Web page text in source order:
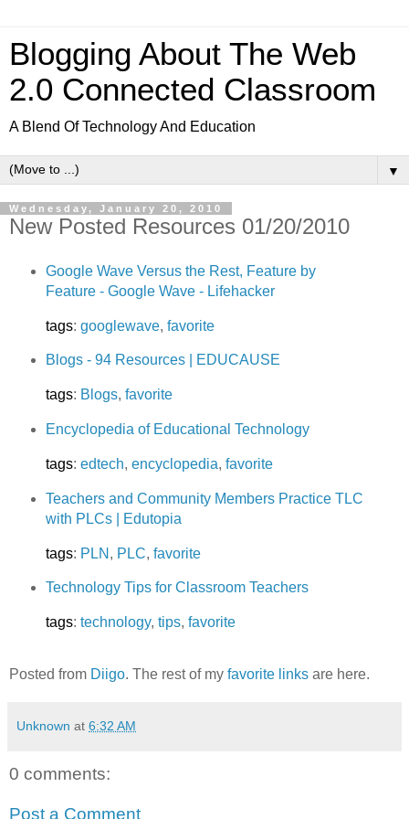
Blogging About The Web
2.0 Connected Classroom
A Blend Of Technology And Education
▼
Wednesday, January 20, 2010
New Posted Resources 01/20/2010
Google Wave Versus the Rest, Feature by
Feature - Google Wave - Lifehacker
tags: googlewave, favorite
Blogs - 94 Resources | EDUCAUSE
tags: Blogs, favorite
Encyclopedia of Educational Technology
tags: edtech, encyclopedia, favorite
Teachers and Community Members Practice TLC
with PLCs | Edutopia
tags: PLN , PLC, favorite
Technology Tips for Classroom Teachers
tags: technology, tips, favorite
Posted from Diigo. The rest of my favorite links are here.
Unknown at 6:32 AM
0 comments:
Post a Comment